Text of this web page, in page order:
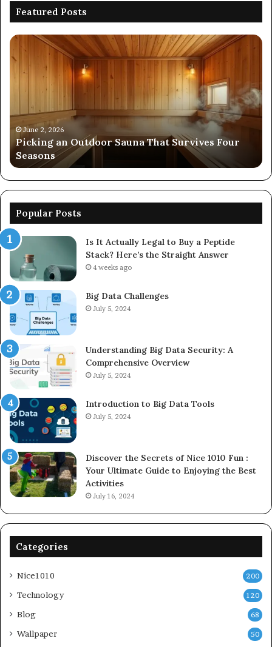
Featured Posts
Picking
Outdoor
Sauna
Four
SeasonsJune 2, 2026
Picking an Outdoor Sauna That Survives Four
Seasons
Popular Posts
Is It Actually Legal to Buy a Peptide
Stack? Here’s the Straight Answer
4 weeks ago
Big Data Challenges
July 5, 2024
Understanding Big Data Security: A
Comprehensive Overview
July 5, 2024
Introduction to Big Data Tools
July 5, 2024
Discover the Secrets of Nice 1010 Fun :
Your Ultimate Guide to Enjoying the Best
Activities
July 16, 2024
Categories
Nice1010 200
Technology 120
Blog 68
Wallpaper 50